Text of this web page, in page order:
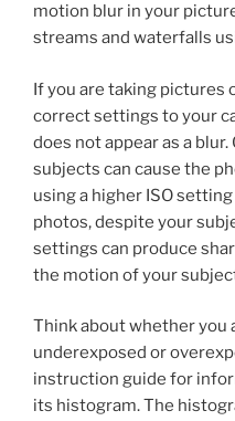
motion blur in your
streams and waterfalls
If you are taking pictures
correct settings to your
does not appear as a
subjects can cause the
using a higher ISO
photos, despite your
settings can produce
the motion of your
Think about whether you
underexposed or
instruction guide for
its histogram. The